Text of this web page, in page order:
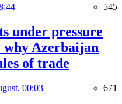
545
under pressure
Azerbaijan
of trade
00:03 671